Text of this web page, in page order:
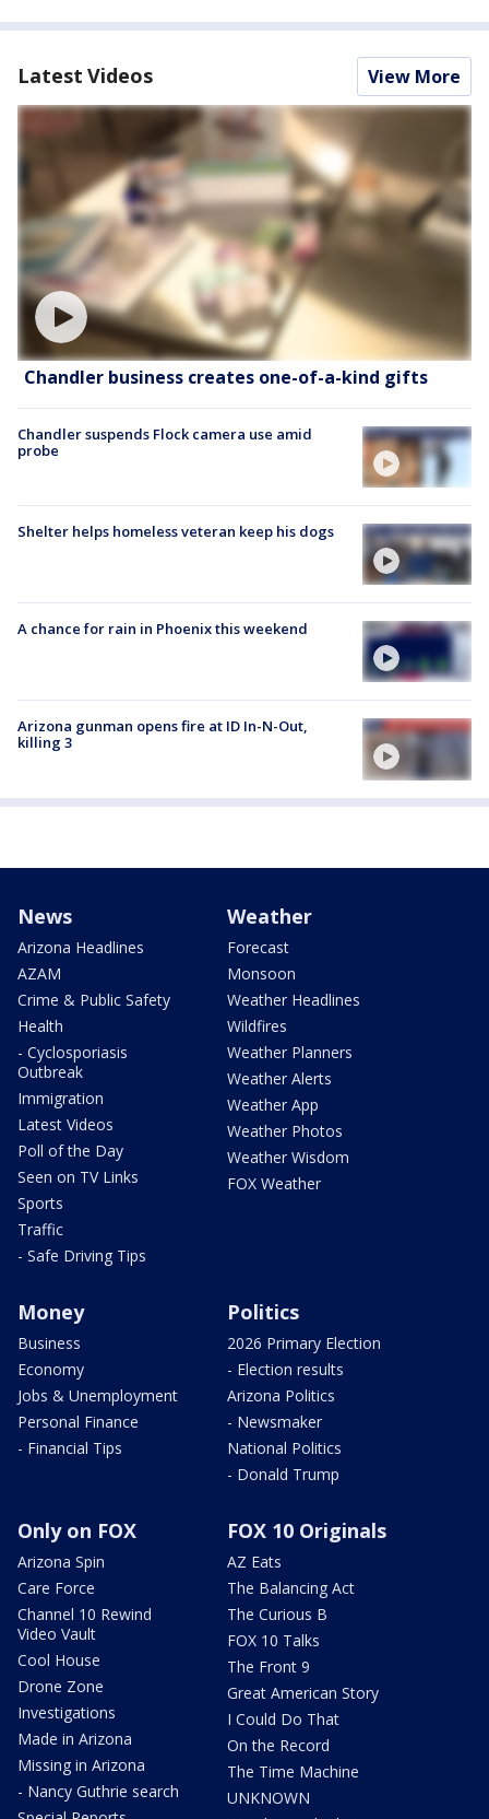
Latest Videos View More
Chandler business creates one-of-a-kind gifts
Chandler suspends Flock camera use amid
probe
Shelter helps homeless veteran keep his dogs
A chance for rain in Phoenix this weekend
Arizona gunman opens fire at ID In-N-Out,
killing 3
News
Arizona Headlines
AZAM
Crime & Public Safety
Health
- Cyclosporiasis
Outbreak
Immigration
Latest Videos
Poll of the Day
Seen on TV Links
Sports
Traffic
- Safe Driving Tips
Weather
Forecast
Monsoon
Weather Headlines
Wildfires
Weather Planners
Weather Alerts
Weather App
Weather Photos
Weather Wisdom
FOX Weather
Money
Business
Economy
Jobs & Unemployment
Personal Finance
- Financial Tips
Politics
2026 Primary Election
- Election results
Arizona Politics
- Newsmaker
National Politics
- Donald Trump
Only on FOX
Arizona Spin
Care Force
Channel 10 Rewind
Video Vault
Cool House
Drone Zone
Investigations
Made in Arizona
Missing in Arizona
- Nancy Guthrie search
FOX 10 Originals
AZ Eats
The Balancing Act
The Curious B
FOX 10 Talks
The Front 9
Great American Story
I Could Do That
On the Record
The Time Machine
UNKNOWN